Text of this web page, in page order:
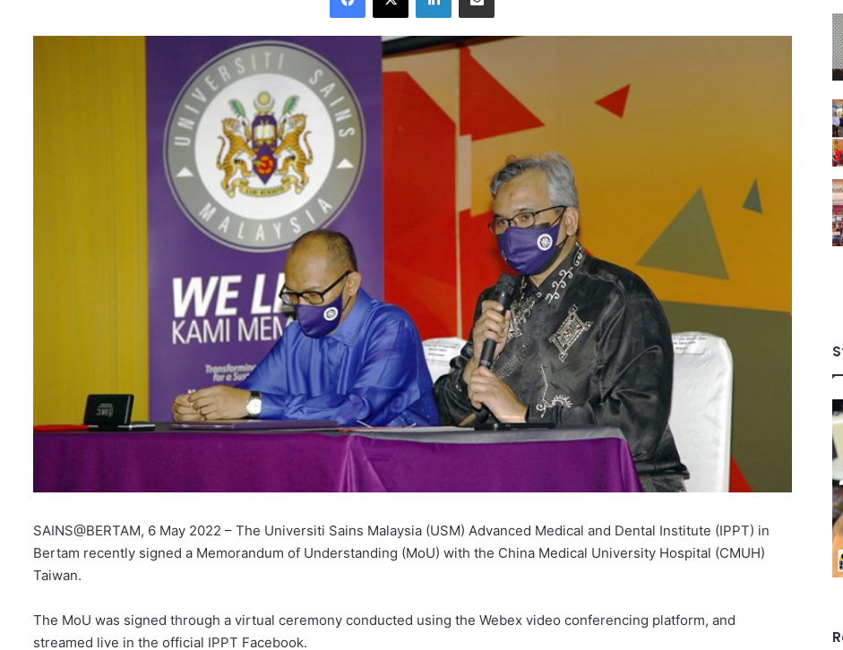
a
e
m
a
i
l
SAINS@BERTAM, 6 May 2022 – The Universiti Sains Malaysia (USM) Advanced Medical and Dental Institute (IPPT) in
Bertam recently signed a Memorandum of Understanding (MoU) with the China Medical University Hospital (CMUH)
Taiwan.
The MoU was signed through a virtual ceremony conducted using the Webex video conferencing platform, and
streamed live in the official IPPT Facebook.